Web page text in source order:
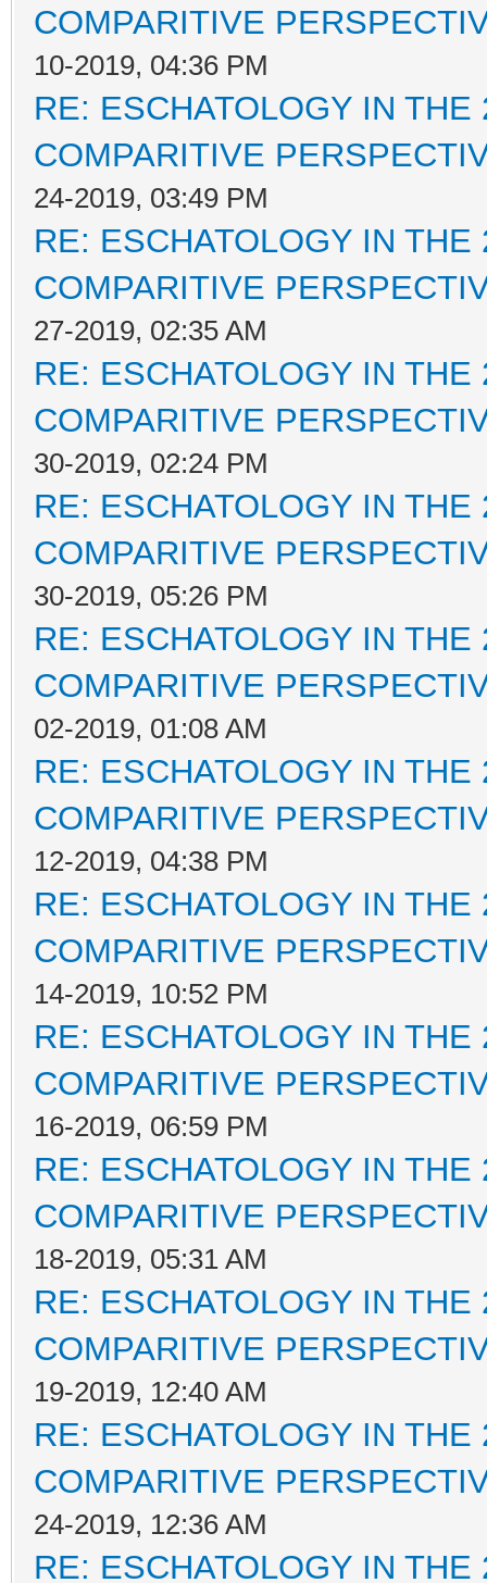
COMPARITIVE
10-2019, 04:36 PM
RE: ESCHATOLOGY IN
COMPARITIVE
24-2019, 03:49 PM
RE: ESCHATOLOGY IN
COMPARITIVE
27-2019, 02:35 AM
RE: ESCHATOLOGY IN
COMPARITIVE
30-2019, 02:24 PM
RE: ESCHATOLOGY IN
COMPARITIVE
30-2019, 05:26 PM
RE: ESCHATOLOGY IN
COMPARITIVE
02-2019, 01:08 AM
RE: ESCHATOLOGY IN
COMPARITIVE
12-2019, 04:38 PM
RE: ESCHATOLOGY IN
COMPARITIVE
14-2019, 10:52 PM
RE: ESCHATOLOGY IN
COMPARITIVE
16-2019, 06:59 PM
RE: ESCHATOLOGY IN
COMPARITIVE
18-2019, 05:31 AM
RE: ESCHATOLOGY IN
COMPARITIVE
19-2019, 12:40 AM
RE: ESCHATOLOGY IN
COMPARITIVE
24-2019, 12:36 AM
RE: ESCHATOLOGY IN